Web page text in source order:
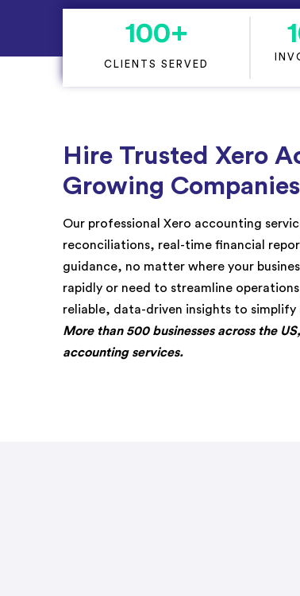
KPI
100+
CLIENTS SERVED
Hire Trusted Xero
Growing
Our professional Xero accounting
reconciliations, real-time financial
guidance, no matter where your
rapidly or need to streamline
reliable, data-driven insights to simplify
More than 500 businesses across the
accounting services.